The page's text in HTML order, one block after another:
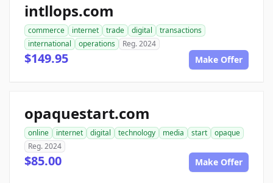
intllops.com
commerce internet trade digital
transactions
international
operations Reg. 2024
$149.95 Make Offer
opaquestart.com
online internet digital technology media start
opaque
Reg. 2024
$85.00 Make Offer